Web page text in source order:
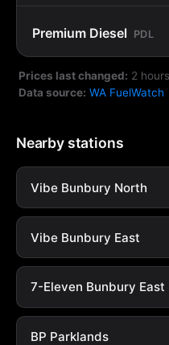
Premium Diesel PDL
Prices last changed: 2
Data source: WA FuelWatch
Nearby stations
Vibe Bunbury North
Vibe Bunbury East
7-Eleven Bunbury East
BP Parklands